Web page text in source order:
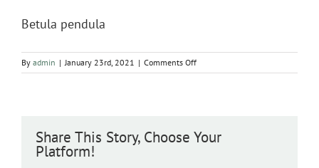
Betula pendula
By admin | January 23rd, 2021 | Comments Offon
Betula
Share This Story, Choose Your
Platform!